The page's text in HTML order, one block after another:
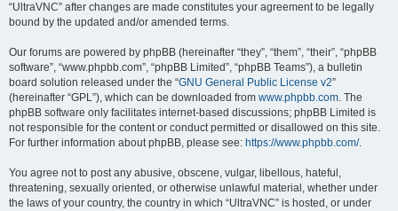
“UltraVNC” after changes are made constitutes your agreement to be legally
bound by the updated and/or amended terms.
Our forums are powered by phpBB (hereinafter “they”, “them”, “their”, “phpBB
software”, “www.phpbb.com”, “phpBB Limited”, “phpBB Teams”), a bulletin
board solution released under the “GNU General Public License v2”
(hereinafter “GPL”), which can be downloaded from www.phpbb.com. The
phpBB software only facilitates internet-based discussions; phpBB Limited is
not responsible for the content or conduct permitted or disallowed on this site.
For further information about phpBB, please see: https://www.phpbb.com/.
You agree not to post any abusive, obscene, vulgar, libellous, hateful,
threatening, sexually oriented, or otherwise unlawful material, whether under
the laws of your country, the country in which “UltraVNC” is hosted, or under